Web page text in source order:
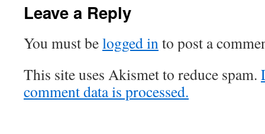
Leave a Reply
You must belogged into post a
This site uses Akismet to reduce spam.
comment data is processed.